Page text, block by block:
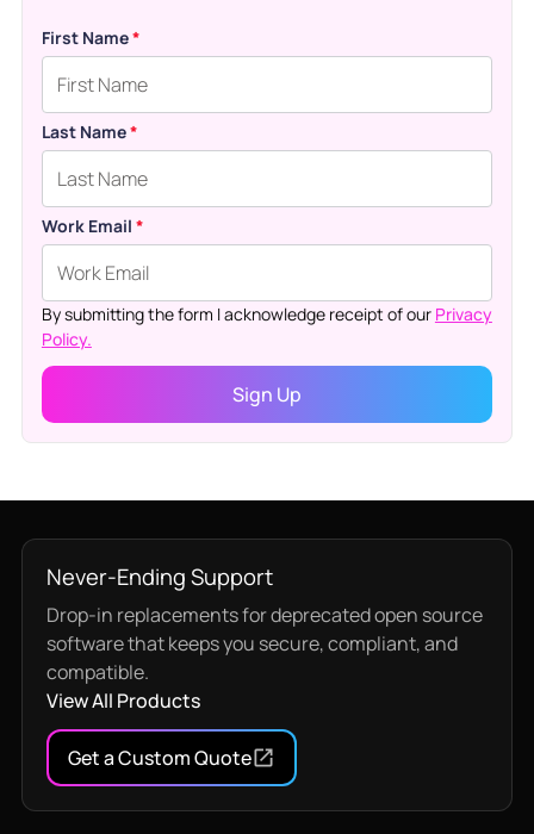
First Name*
Last Name*
Work Email *
By submitting the form I acknowledge receipt of our Privacy
Policy.
Never-Ending Support
Drop-in replacements for deprecated open source
software that keeps you secure, compliant, and
compatible.
View All Products
Get a Custom Quote